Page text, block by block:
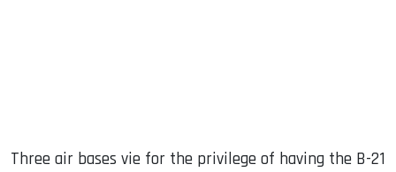
Three air bases vie for the privilege of having the B-21